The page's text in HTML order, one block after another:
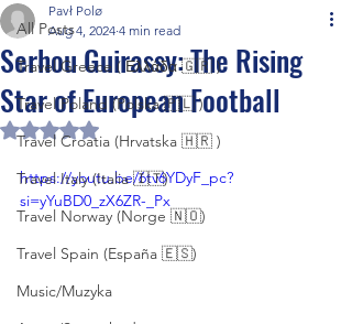
All Posts
Travel Greece ( Ελλάδα 🇬🇷 )
Travel Poland (Polska 🇵🇱 )
Travel Croatia (Hrvatska 🇭🇷 )
Travel Italy (Italia 🇮🇹)
Travel Norway (Norge 🇳🇴)
Travel Spain (España 🇪🇸)
Music/Muzyka
Serhou Guirassy: The Rising
Star of European Football
Pavł Polø
Aug 4, 2024 4 min read
Rated NaN out of 5 stars.
https://youtu.be/6tv6YDyF_pc?
si=yYuBD0_zX6ZR-_Px